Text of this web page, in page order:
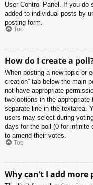
User Control Panel. If you do
added to individual posts by
posting form.
Top
How do I create a
When posting a new topic or
creation” tab below the main
not have appropriate
two options in the
separate line in the textarea.
users may select during
days for the poll (0 for infinite
to amend their votes.
Top
Why can’t I add